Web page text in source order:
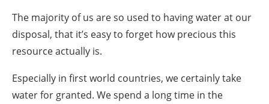
The majority of us are so used to having water at our
disposal, that it’s easy to forget how precious this
resource actually is.
Especially in firstworld countries, we certainly take
water for granted. We spend a long time in the